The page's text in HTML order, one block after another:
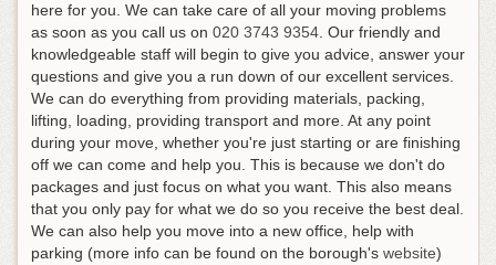
here for you. We can take care of all your moving problems
as soon as you call us on 020 3743 9354. Our friendly and
knowledgeable staff will begin to give you advice, answer your
questions and give you a run down of our excellent services.
We can do everything from providing materials, packing,
lifting, loading, providing transport and more. At any point
during your move, whether you're just starting or are finishing
off we can come and help you. This is because we don't do
packages and just focus on what you want. This also means
that you only pay for what we do so you receive the best deal.
We can also help you move into a new office, help with
parking (more info can be found on the borough's website)